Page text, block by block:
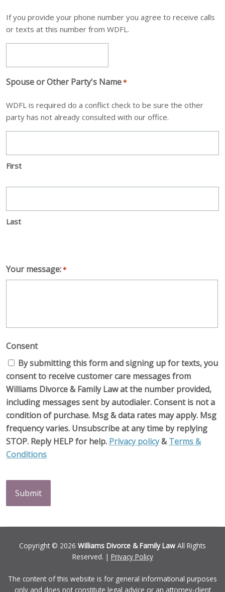
If you provide your phone number you agree to receive calls
or texts at this number from WDFL.
Spouse or Other Party's Name*
WDFL is required do a conflict check to be sure the other
party has not already consulted with our office.
First
Last
Your message:*
Consent
By submitting this form and signing up for texts, you
consent to receive customer care messages from
Williams Divorce & Family Law at the number provided,
including messages sent by autodialer. Consent is not a
condition of purchase. Msg & data rates may apply. Msg
frequency varies. Unsubscribe at any time by replying
STOP. Reply HELP for help. Privacy policy&Terms &
Conditions
Copyright © 2026 Williams Divorce & Family Law All Rights
Reserved. | Privacy Policy
The content of this website is for general informational purposes
only and does not constitute legal advice or an attorney-client